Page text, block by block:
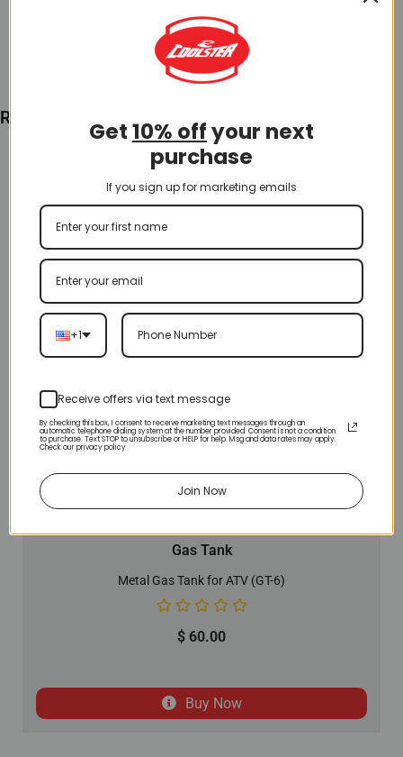
Add To Cart
Recently Viewed
Gas Tank
Metal Gas Tank for ATV (GT-6)
$ 60.00
Buy Now
Get10% offyour next
purchase
If you sign up for marketing emails
+1
Receive offers via text message
By checking this box, I consent to receive marketing text messages through an
automatic telephone dialing system at the number provided. Consent is not a condition
to purchase. Text STOP to unsubscribe or HELP for help. Msg and data rates may apply.
Check our privacy policy
Join Now